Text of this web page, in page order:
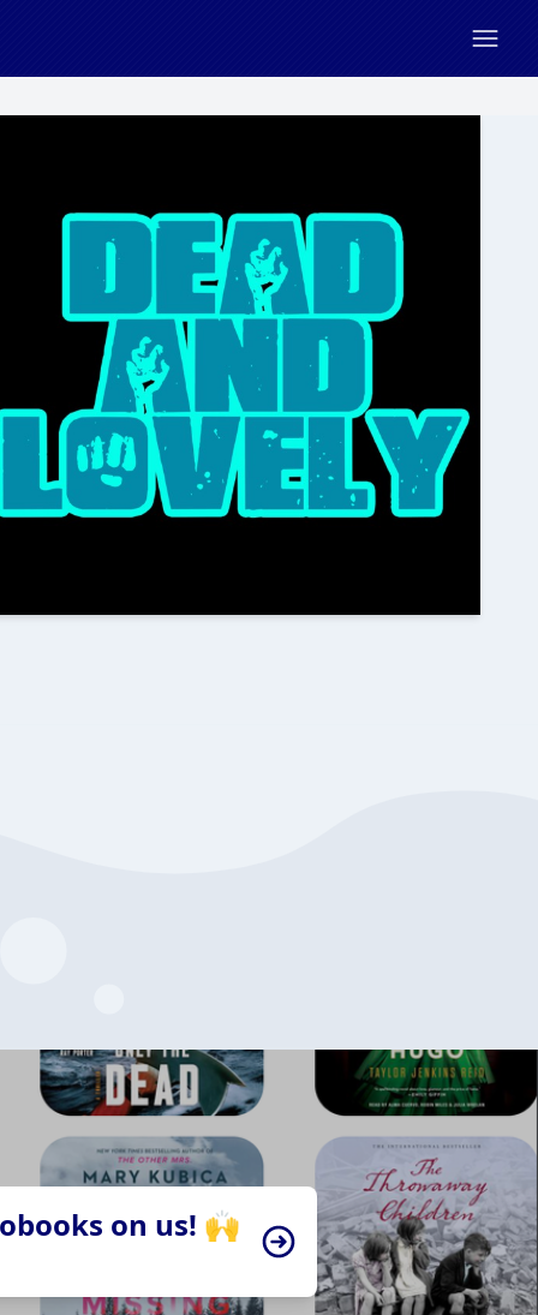
on us! 🙌